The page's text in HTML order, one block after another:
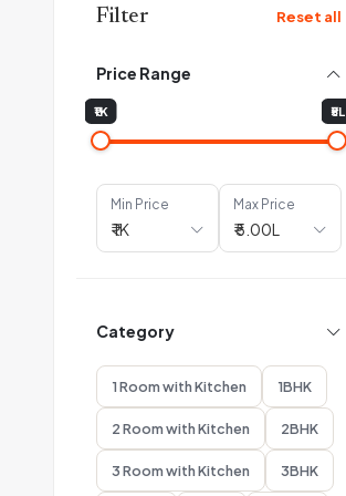
Filter Reset all
Price Range
₹1K ₹5L
Min Price Max Price
Category
1 Room with Kitchen 1BHK
2 Room with Kitchen 2BHK
3 Room with Kitchen 3BHK